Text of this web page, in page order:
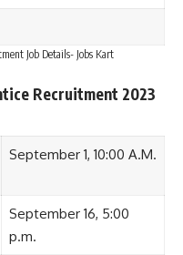
Job Details- Jobs Kart
Recruitment 2023
September 1, 10:00 A.M.
September 16, 5:00
p.m.